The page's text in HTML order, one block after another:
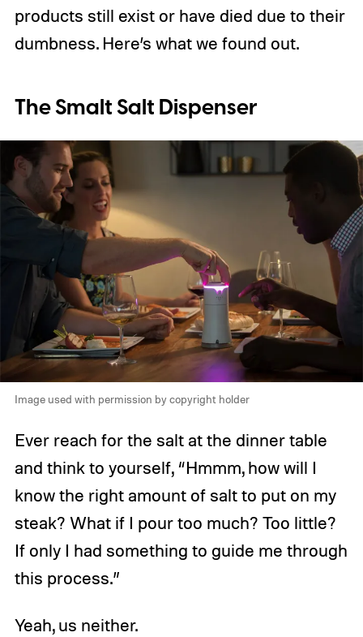
products still exist or have died due to their
dumbness. Here’s what we found out.
The Smalt Salt Dispenser
Image used with permission by copyright holder
Ever reach for the salt at the dinner table
and think to yourself, “Hmmm, how will I
know the right amount of salt to put on my
steak? What if I pour too much? Too little?
If only I had something to guide me through
this process.”
Yeah, us neither.